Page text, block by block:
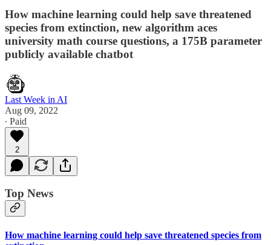
How machine learning could help save threatened
species from extinction, new algorithm aces
university math course questions, a 175B parameter
publicly available chatbot
Last Week in AI
Aug 09, 2022
∙ Paid
2
Top News
How machine learning could help save threatened species from